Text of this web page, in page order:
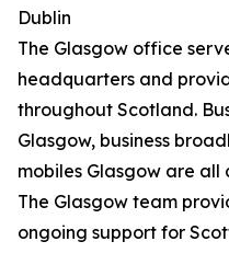
Dublin
The Glasgow office
headquarters and
throughout Scotland.
Glasgow, business
mobiles Glasgow are
The Glasgow team
ongoing support for